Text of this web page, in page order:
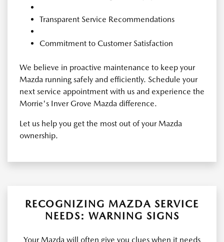
Transparent Service Recommendations
Commitment to Customer Satisfaction
We believe in proactive maintenance to keep your
Mazda running safely and efficiently. Schedule your
next service appointment with us and experience the
Morrie's Inver Grove Mazda difference.
Let us help you get the most out of your Mazda
ownership.
RECOGNIZING MAZDA SERVICE
NEEDS: WARNING SIGNS
Your Mazda will often give you clues when it needs